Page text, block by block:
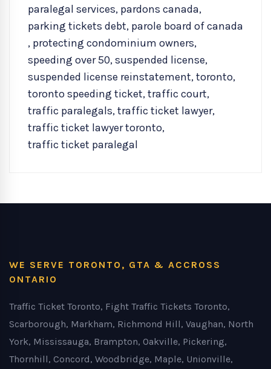
paralegal services, pardons canada,
parking tickets debt, parole board of canada
, protecting condominium owners,
speeding over 50,suspended license,
suspended license reinstatement,toronto,
toronto speeding ticket,traffic court,
traffic paralegals,traffic ticket lawyer,
traffic ticket lawyer toronto,
traffic ticket paralegal
WE SERVE TORONTO, GTA & ACCROSS
ONTARIO
Traffic Ticket Toronto, Fight Traffic Tickets Toronto,
Scarborough, Markham, Richmond Hill, Vaughan, North
York, Mississauga, Brampton, Oakville, Pickering,
Thornhill, Concord, Woodbridge, Maple, Unionville,